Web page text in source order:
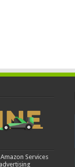
Services